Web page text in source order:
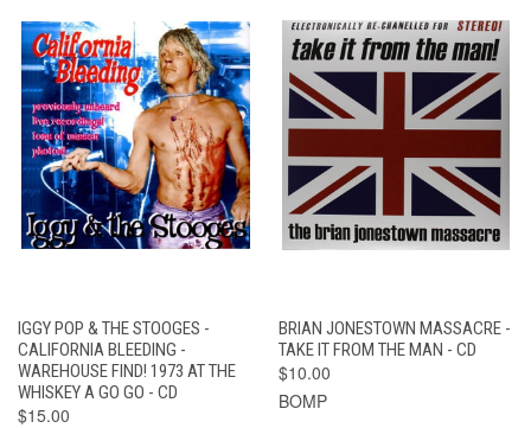
IGGY POP & THE STOOGES -
CALIFORNIA BLEEDING -
WAREHOUSE FIND! 1973 AT THE
WHISKEY A GO GO - CD
$15.00
BRIAN JONESTOWN MASSACRE -
TAKE IT FROM THE MAN - CD
$10.00
BOMP